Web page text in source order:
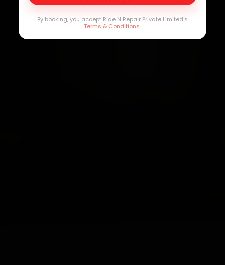
By booking, you accept Ride N Repair Private Limited's
Terms & Conditions.